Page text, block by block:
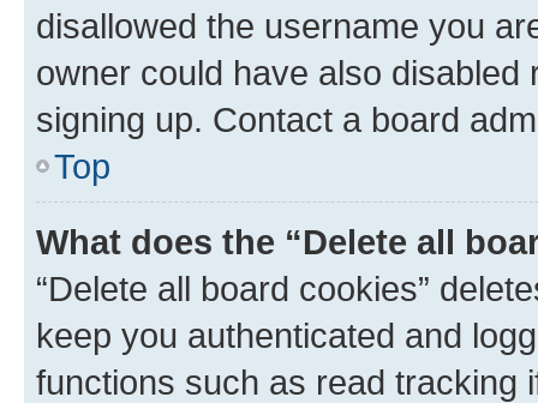
disallowed the username you
owner could have also
signing up. Contact a board
Top
What does the “Delete all
“Delete all board cookies”
keep you authenticated and
functions such as read tracking